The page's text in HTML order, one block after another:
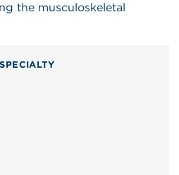
the musculoskeletal